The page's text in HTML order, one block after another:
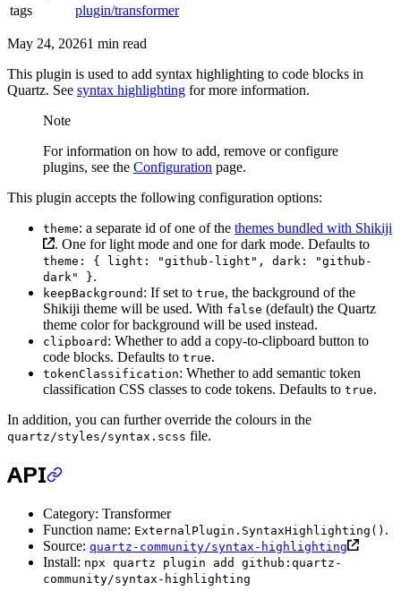
tags
plugin/transformer
May 24, 20261 min read
This plugin is used to add syntax highlighting to code blocks in
Quartz. See syntax highlighting for more information.
Note
For information on how to add, remove or configure
plugins, see the Configuration page.
This plugin accepts the following configuration options:
theme: a separate id of one of the themes bundled with Shikiji
. One for light mode and one for dark mode. Defaults to
theme: { light: "github-light", dark: "github-
dark" }.
keepBackground : If set to true, the background of the
Shikiji theme will be used. With false (default) the Quartz
theme color for background will be used instead.
clipboard : Whether to add a copy-to-clipboard button to
code blocks. Defaults to true.
tokenClassification: Whether to add semantic token
classification CSS classes to code tokens. Defaults to true.
In addition, you can further override the colours in the
quartz/styles/syntax.scss file.
API
Category: Transformer
Function name: ExternalPlugin.SyntaxHighlighting() .
Source: quartz-community/syntax-highlighting
Install: npx quartz plugin add github:quartz-
community/syntax-highlighting